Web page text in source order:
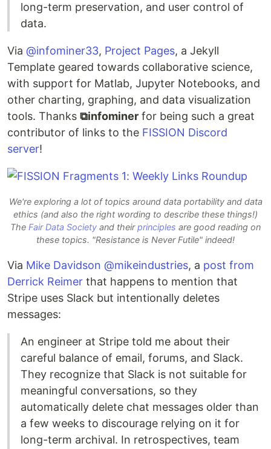
long-term preservation, and user control of
data.
Via @infominer33, Project Pages, a Jekyll
Template geared towards collaborative science,
with support for Matlab, Jupyter Notebooks, and
other charting, graphing, and data visualization
tools. Thanks ⧉infominer for being such a great
contributor of links to the FISSION Discord
server!
We're exploring a lot of topics around data portability and data
ethics (and also the right wording to describe these things!)
The Fair Data Society and theirprinciples are good reading on
these topics. "Resistance is Never Futile" indeed!
Via Mike Davidson @mikeindustries, a post from
Derrick Reimer that happens to mention that
Stripe uses Slack but intentionally deletes
messages:
An engineer at Stripe told me about their
careful balance of email, forums, and Slack.
They recognize that Slack is not suitable for
meaningful conversations, so they
automatically delete chat messages older than
a few weeks to discourage relying on it for
long-term archival. In retrospectives, team